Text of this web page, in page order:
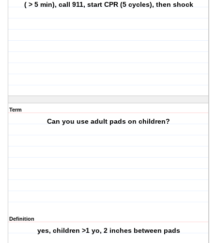
( > 5 min), call 911, start CPR (5 cycles), then shock
Term
Can you use adult pads on children?
Definition
yes, children >1 yo, 2 inches between pads